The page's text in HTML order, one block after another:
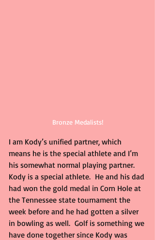
Bronze Medalists!
I am Kody’s unified partner, which
means he is the special athlete and I’m
his somewhat normal playing partner.
Kody is a special athlete.  He and his dad
had won the gold medal in Corn Hole at
the Tennessee state tournament the
week before and he had gotten a silver
in bowling as well.  Golf is something we
have done together since Kody was